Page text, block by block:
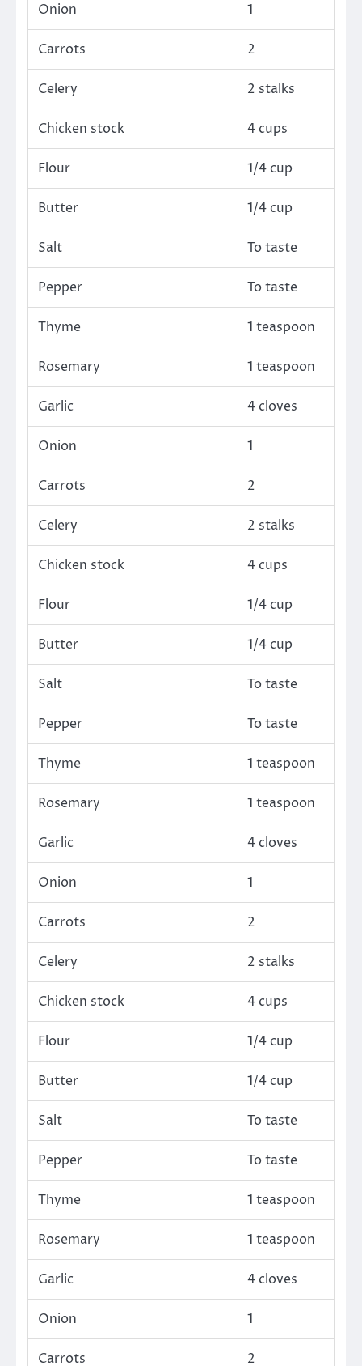
Onion 1
Carrots 2
Celery 2 stalks
Chicken stock 4 cups
Flour 1/4 cup
Butter 1/4 cup
Salt To taste
Pepper To taste
Thyme 1 teaspoon
Rosemary 1 teaspoon
Garlic 4 cloves
Onion 1
Carrots 2
Celery 2 stalks
Chicken stock 4 cups
Flour 1/4 cup
Butter 1/4 cup
Salt To taste
Pepper To taste
Thyme 1 teaspoon
Rosemary 1 teaspoon
Garlic 4 cloves
Onion 1
Carrots 2
Celery 2 stalks
Chicken stock 4 cups
Flour 1/4 cup
Butter 1/4 cup
Salt To taste
Pepper To taste
Thyme 1 teaspoon
Rosemary 1 teaspoon
Garlic 4 cloves
Onion 1
Carrots 2